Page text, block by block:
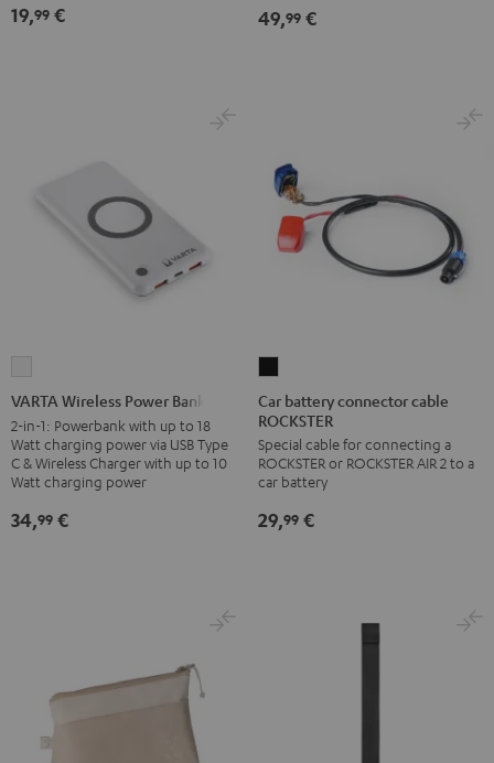
19,99 € 49,99 €
Wireless
Power
Bank
white
VARTA Wireless Power Bank
2-in-1: Powerbank with up to 18
Watt charging power via USB Type
C & Wireless Charger with up to 10
Watt charging power
34,99 €
battery
connector
cable
ROCKSTER
Car battery connector cable
ROCKSTER
Special cable for connecting a
ROCKSTER or ROCKSTER AIR 2 to a
car battery
29,99 €